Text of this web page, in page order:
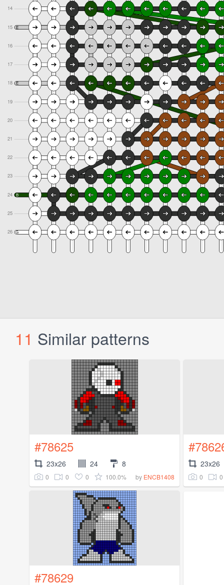
11 Similar patterns
#78625
23x26 24 8
0 0 0 100.0% by ENCB1408
23x26
0 0
#78629